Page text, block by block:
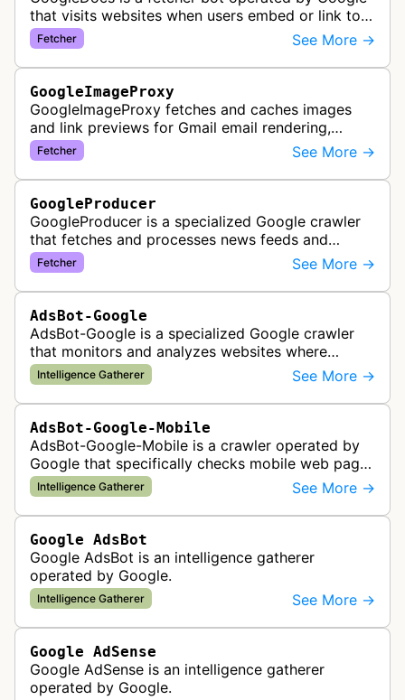
that visits websites when users embed or link to
external content within Google Sheets and other
Google Docs applications. …
Fetcher See More →
GoogleImageProxy
GoogleImageProxy fetches and caches images
and link previews for Gmail email rendering,
enabling safe display of external content within
Google's email interface.
Fetcher See More →
GoogleProducer
GoogleProducer is a specialized Google crawler
that fetches and processes news feeds and
content that publishers explicitly provide for
display on Google News landing pag…
Fetcher See More →
AdsBot-Google
AdsBot-Google is a specialized Google crawler
that monitors and analyzes websites where
Google Ads are served to ensure quality and
policy compliance.
Intelligence Gatherer See More →
AdsBot-Google-Mobile
AdsBot-Google-Mobile is a crawler operated by
Google that specifically checks mobile web pages
for ad quality purposes. The bot ensures ads
display correctly on mobile de…
Intelligence Gatherer See More →
Google AdsBot
Google AdsBot is an intelligence gatherer
operated by Google.
Intelligence Gatherer See More →
Google AdSense
Google AdSense is an intelligence gatherer
operated by Google.